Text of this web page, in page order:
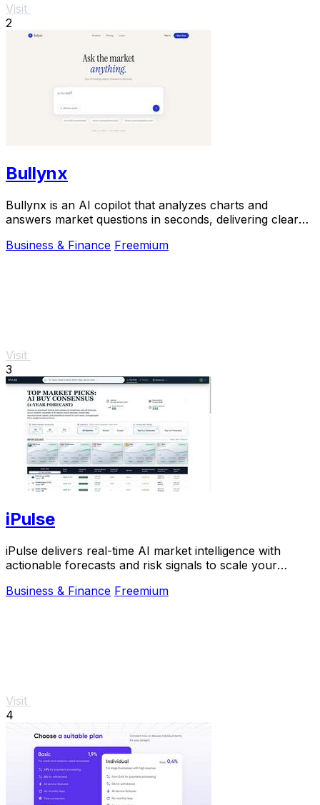
Visit
2
Bullynx
Bullynx is an AI copilot that analyzes charts and
answers market questions in seconds, delivering clear
Business & Finance Freemium
Visit
3
iPulse
iPulse delivers real-time AI market intelligence with
actionable forecasts and risk signals to scale your
Business & Finance Freemium
Visit
4